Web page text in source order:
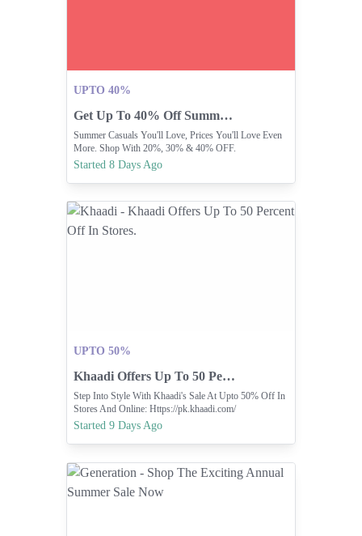
UPTO 40%
Get Up To 40% Off Summer Casuals At Minnie Minors
Summer Casuals You'll Love, Prices You'll Love Even
More. Shop With 20%, 30% & 40% OFF.
Started 8 Days Ago
UPTO 50%
Khaadi Offers Up To 50 Percent Off In Stores.
Step Into Style With Khaadi's Sale At Upto 50% Off In
Stores And Online: Https://pk.khaadi.com/
Started 9 Days Ago